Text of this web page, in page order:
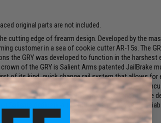
original parts are not included.
cutting edge of firearm design. Developed by the
customer in a sea of cookie cutter AR-15s. The
the GRY was developed to function in the harshest
of the GRY is Salient Arms patented JailBrake
of its kind, quick change rail system that allows for
zero. The JailBrake muzzle device is neither a
flash and concussion, regardless of the muzzle
of Salients dedication to cutting edge innovation,